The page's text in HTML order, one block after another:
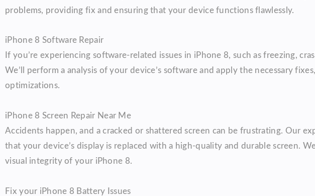
problems, providing fix and ensuring that your device functions flawlessly.
iPhone 8 Software Repair
If you’re experiencing software-related issues in iPhone 8, such as freezing,
We’ll perform a analysis of your device’s software and apply the necessary
optimizations.
iPhone 8 Screen Repair Near Me
Accidents happen, and a cracked or shattered screen can be frustrating. Our
that your device’s display is replaced with a high-quality and durable screen.
visual integrity of your iPhone 8.
Fix your iPhone 8 Battery Issues